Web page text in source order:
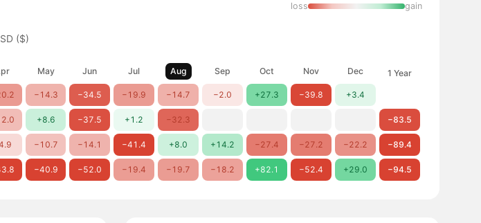
($)
loss gain
May Jun Jul Aug Sep Oct Nov Dec 1 Year
−14.3 −34.5 −19.9 −14.7 −2.0 +27.3 −39.8 +3.4
+8.6 −37.5 +1.2 −32.3 −83.5
−10.7 −14.1 −41.4 +8.0 +14.2 −27.4 −27.2 −22.2 −89.4
−40.9 −52.0 −19.4 −19.7 −18.2 +82.1 −52.4 +29.0 −94.5